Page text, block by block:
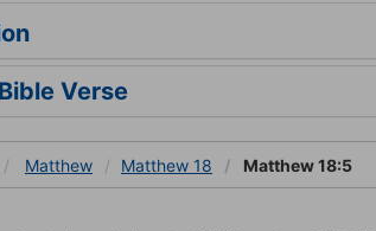
Verse
Matthew Matthew 18 Matthew 18:5